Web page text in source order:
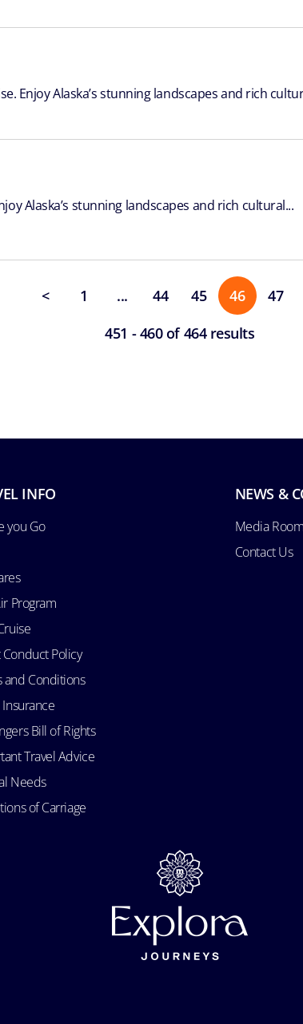
Enjoy Alaska’s stunning landscapes and rich
Alaska’s stunning landscapes and rich cultural...
< 1 ... 44 45 46 47
451 - 460 of 464 results
INFO
you Go
Program
Conduct Policy
and Conditions
Insurance
Bill of Rights
Travel Advice
Needs
of Carriage
NEWS &
Media Room
Contact Us